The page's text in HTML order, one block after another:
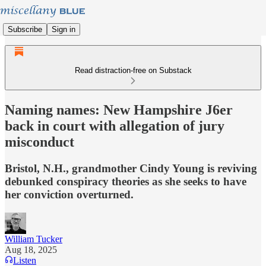
Subscribe Sign in
Read distraction-free on Substack
Naming names: New Hampshire J6er
back in court with allegation of jury
misconduct
Bristol, N.H., grandmother Cindy Young is reviving
debunked conspiracy theories as she seeks to have
her conviction overturned.
William Tucker
Aug 18, 2025
Listen